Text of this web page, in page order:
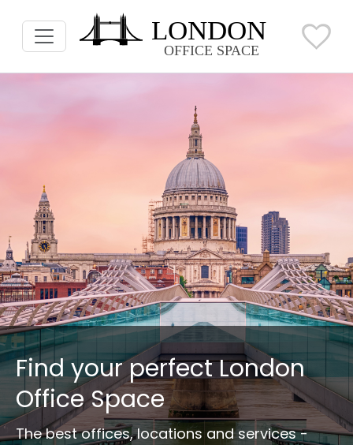
Find your perfectLondon
Office Space
The best offices, locations and services -